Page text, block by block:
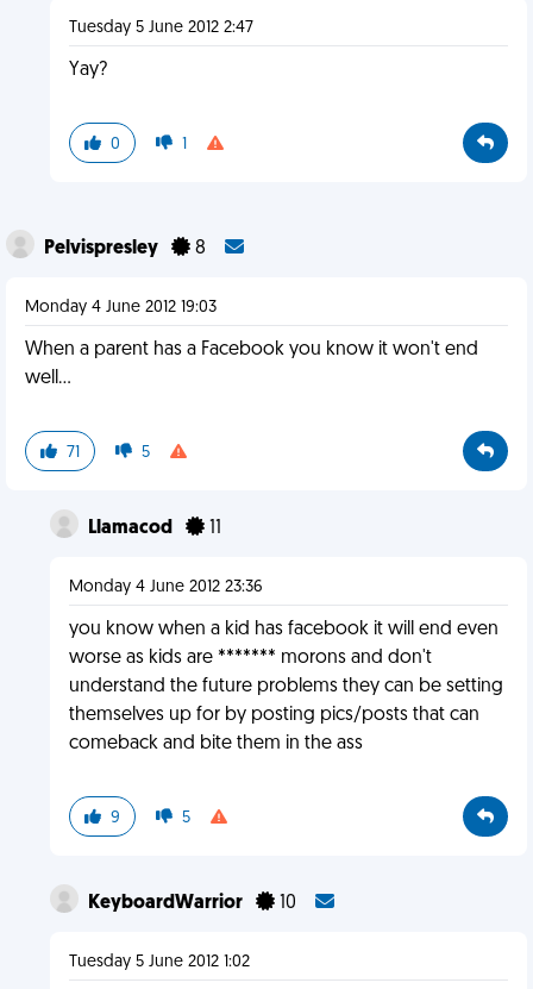
Tuesday 5 June 2012 2:47
Yay?
0 1
Pelvispresley 8
Monday 4 June 2012 19:03
When a parent has a Facebook you know it won't end
well...
71 5
Llamacod 11
Monday 4 June 2012 23:36
you know when a kid has facebook it will end even
worse as kids are ******* morons and don't
understand the future problems they can be setting
themselves up for by posting pics/posts that can
comeback and bite them in the ass
9 5
KeyboardWarrior 10
Tuesday 5 June 2012 1:02